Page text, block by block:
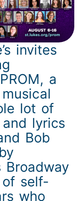
invites
a
lot of
lyrics
Bob
self-
who